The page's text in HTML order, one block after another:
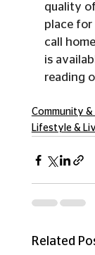
quality
place
call
is
reading
Community &
Lifestyle &
Related